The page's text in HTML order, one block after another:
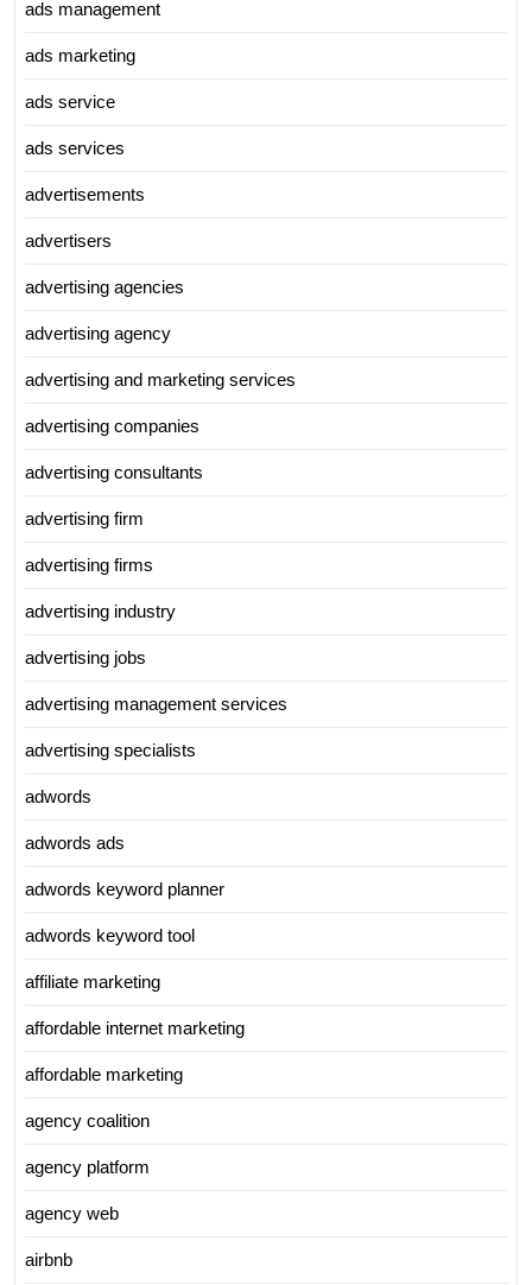
ads management
ads marketing
ads service
ads services
advertisements
advertisers
advertising agencies
advertising agency
advertising and marketing services
advertising companies
advertising consultants
advertising firm
advertising firms
advertising industry
advertising jobs
advertising management services
advertising specialists
adwords
adwords ads
adwords keyword planner
adwords keyword tool
affiliate marketing
affordable internet marketing
affordable marketing
agency coalition
agency platform
agency web
airbnb